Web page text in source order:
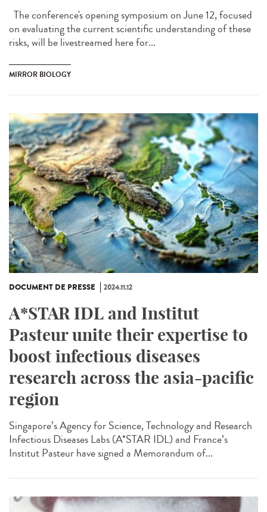
The conference's opening symposium on June 12, focused
on evaluating the current scientific understanding of these
risks, will be livestreamed here for...
MIRROR BIOLOGY
DOCUMENT DE PRESSE 2024.11.12
A*STAR IDL and Institut
Pasteur unite their expertise to
boost infectious diseases
research across the asia-pacific
region
Singapore’s Agency for Science, Technology and Research
Infectious Diseases Labs (A*STAR IDL) and France’s
Institut Pasteur have signed a Memorandum of...